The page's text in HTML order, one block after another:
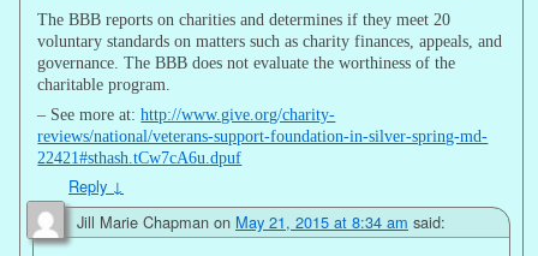
The BBB reports on charities and determines if they meet 20
voluntary standards on matters such as charity finances, appeals, and
governance. The BBB does not evaluate the worthiness of the
charitable program.
– See more at:http://www.give.org/charity-
reviews/national/veterans-support-foundation-in-silver-spring-md-
22421#sthash.tCw7cA6u.dpuf
Reply ↓
Jill Marie Chapman on May 21, 2015 at 8:34 am said: